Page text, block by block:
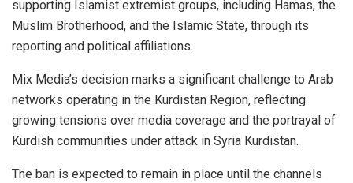
supporting Islamist extremist groups, including Hamas, the
Muslim Brotherhood, and the Islamic State, through its
reporting and political affiliations.
Mix Media’s decision marks a significant challenge to Arab
networks operating in the Kurdistan Region, reflecting
growing tensions over media coverage and the portrayal of
Kurdish communities under attack in Syria Kurdistan.
The ban is expected to remain in place until the channels